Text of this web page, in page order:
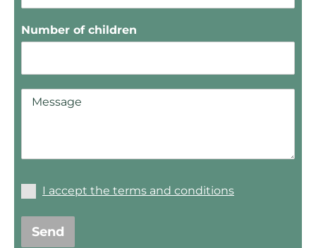
Number of children
I accept the terms and conditions
Send